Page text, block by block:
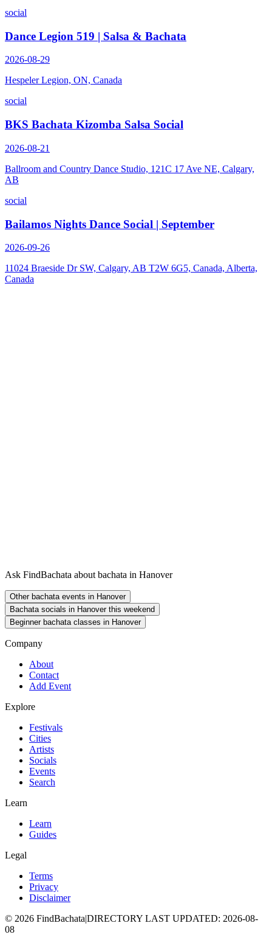
social
Dance Legion 519 | Salsa & Bachata
2026-08-29
Hespeler Legion, ON, Canada
social
BKS Bachata Kizomba Salsa Social
2026-08-21
Ballroom and Country Dance Studio, 121C 17 Ave NE, Calgary,
AB
social
Bailamos Nights Dance Social | September
2026-09-26
11024 Braeside Dr SW, Calgary, AB T2W 6G5, Canada, Alberta,
Canada
Ask FindBachata about bachata in Hanover
Other bachata events in Hanover
Bachata socials in Hanover this weekend
Beginner bachata classes in Hanover
Company
About
Contact
Add Event
Explore
Festivals
Cities
Artists
Socials
Events
Search
Learn
Learn
Guides
Legal
Terms
Privacy
Disclaimer
© 2026 FindBachata|DIRECTORY LAST UPDATED: 2026-08-
08